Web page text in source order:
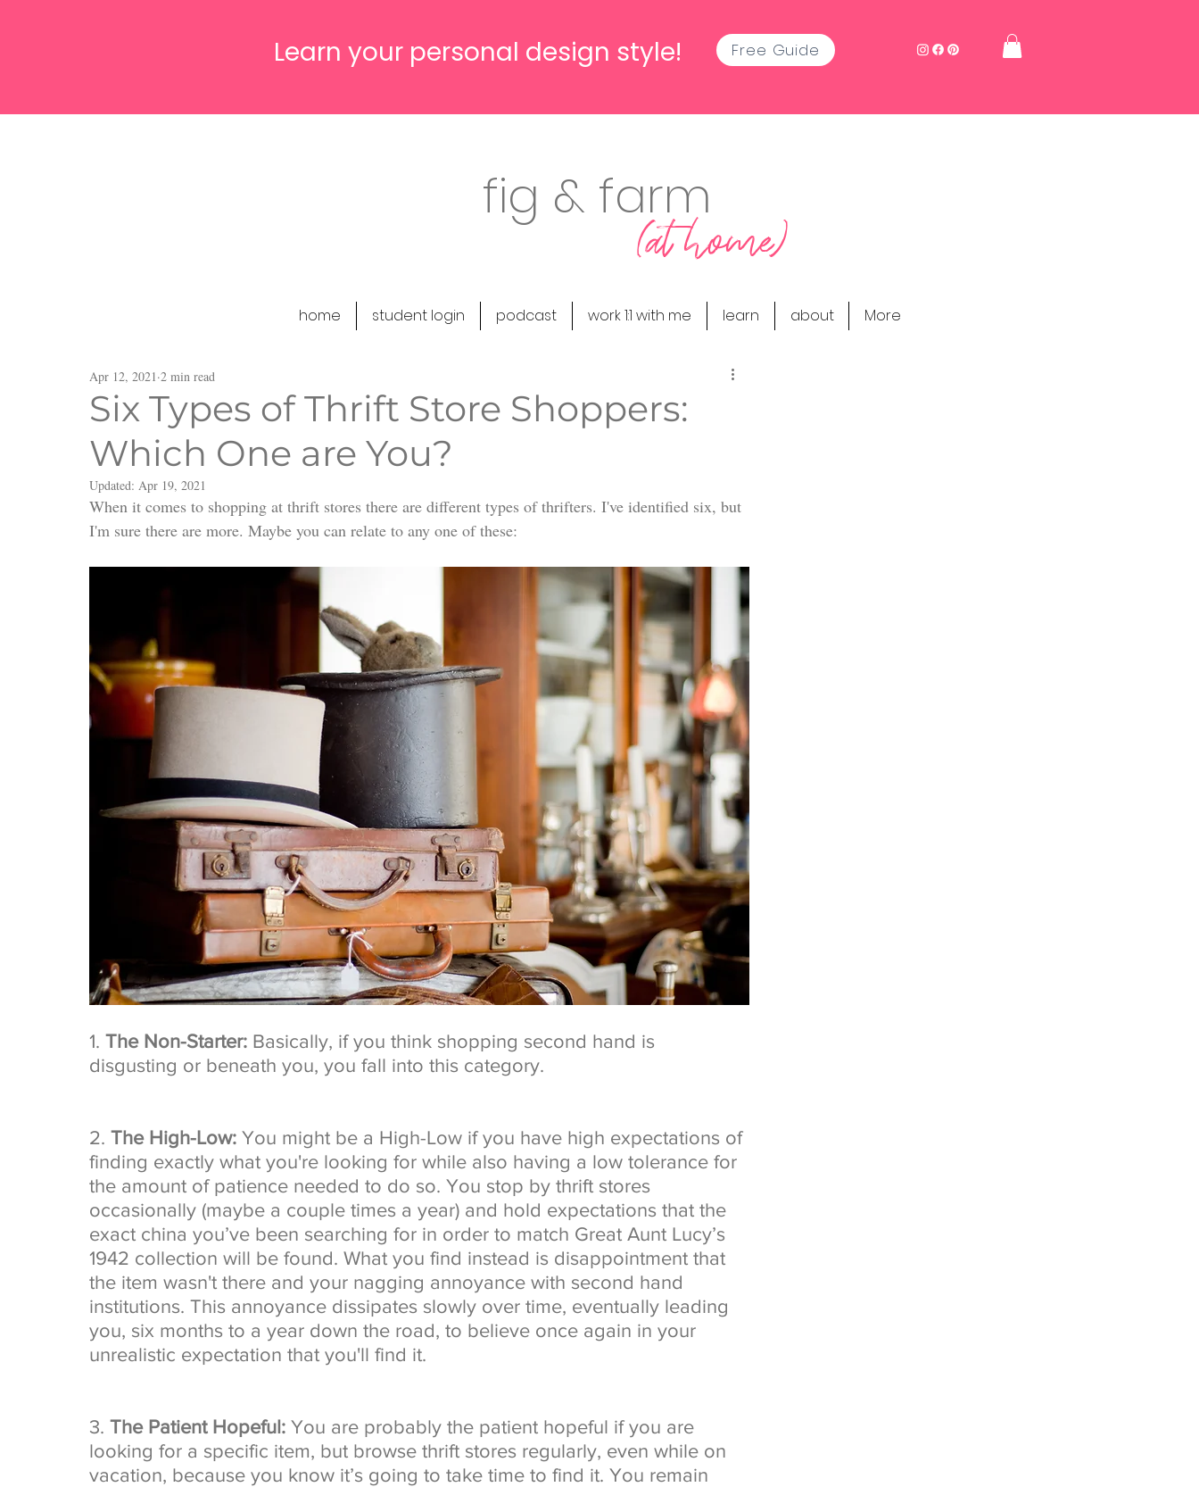
Learn your personal design style! Free Guide
fig & farm
(at home)
home student login podcast work 1:1 with me learn about More
Six Types of Thrift Store Shoppers:
Which One are You?
Apr 12, 2021 2 min read
Updated: Apr 19, 2021
When it comes to shopping at thrift stores there are different types of thrifters. I've identified six, but
I'm sure there are more. Maybe you can relate to any one of these:
1. The Non-Starter: Basically, if you think shopping second hand is
disgusting or beneath you, you fall into this category.
2. The High-Low: You might be a High-Low if you have high expectations of
finding exactly what you're looking for while also having a low tolerance for
the amount of patience needed to do so. You stop by thrift stores
occasionally (maybe a couple times a year) and hold expectations that the
exact china you’ve been searching for in order to match Great Aunt Lucy’s
1942 collection will be found. What you find instead is disappointment that
the item wasn't there and your nagging annoyance with second hand
institutions. This annoyance dissipates slowly over time, eventually leading
you, six months to a year down the road, to believe once again in your
unrealistic expectation that you'll find it.
3. The Patient Hopeful: You are probably the patient hopeful if you are
looking for a specific item, but browse thrift stores regularly, even while on
vacation, because you know it’s going to take time to find it. You remain